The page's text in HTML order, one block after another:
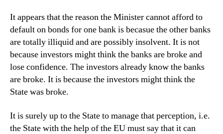
It appears that the reason the Minister cannot afford to
default on bonds for one bank is becasue the other banks
are totally illiquid and are possibly insolvent. It is not
because investors might think the banks are broke and
lose confidence. The investors already know the banks
are broke. It is because the investors might think the
State was broke.
It is surely up to the State to manage that perception, i.e.
the State with the help of the EU must say that it can